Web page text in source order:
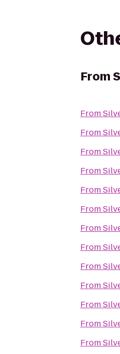
From
From
From
From
From
From
From
From
From
From
From
From
From
From